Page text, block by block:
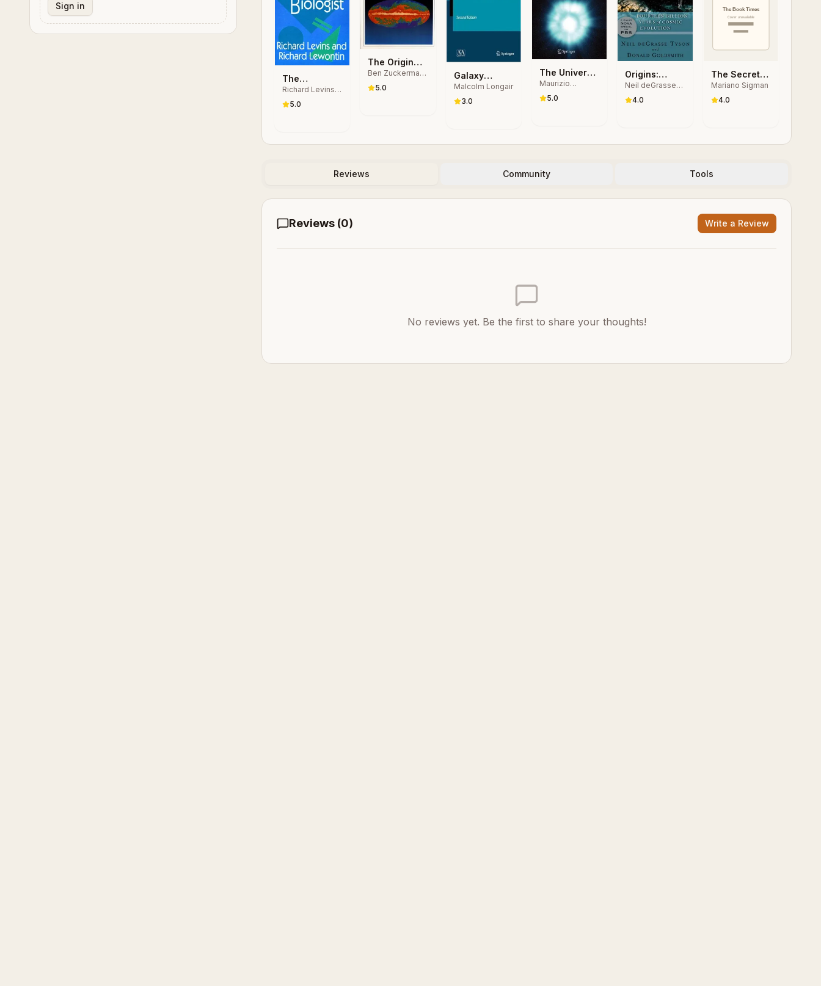
Sign in
The
Dialectical
Biologist
Richard Levins,
Lewontin
5.0
The Origin
and Evolution
of the
Ben Zuckerman,
Malkan
5.0
Galaxy
Formation
Malcolm Longair
3.0
The Universe
Before the
Big Bang
Maurizio
5.0
Origins:
Fourteen
Billion Years
Neil deGrasse
Goldsmith
4.0
The Secret
Life of the
Mind: How
Mariano Sigman
4.0
Reviews Community Tools
Reviews (0) Write a Review
No reviews yet. Be the first to share your thoughts!